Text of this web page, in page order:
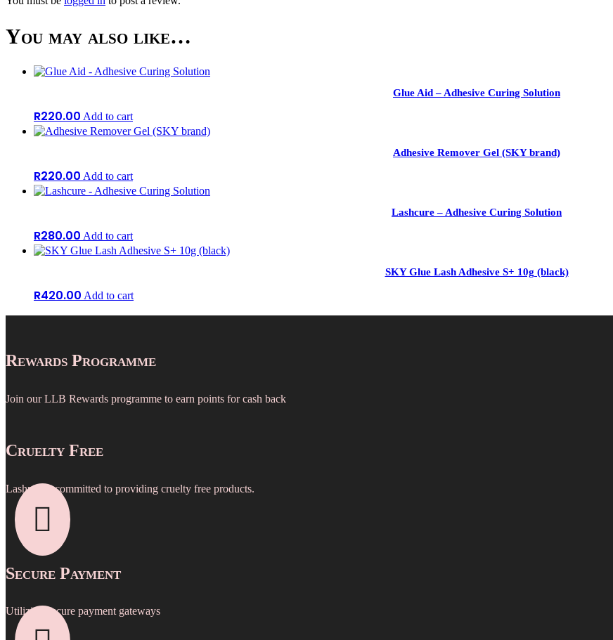
You may also like…
Glue Aid – Adhesive Curing Solution
R220.00 Add to cart
Adhesive Remover Gel (SKY brand)
R220.00 Add to cart
Lashcure – Adhesive Curing Solution
R280.00 Add to cart
SKY Glue Lash Adhesive S+ 10g (black)
R420.00 Add to cart
Rewards Programme
Join our LLB Rewards programme to earn points for cash back
Cruelty Free
Lashpro is committed to providing cruelty free products.

Secure Payment
Utilizing secure payment gateways